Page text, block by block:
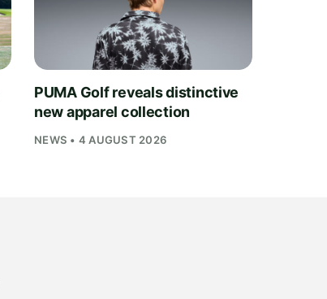
PUMA Golf reveals distinctive
new apparel collection
NEWS • 4 AUGUST 2026